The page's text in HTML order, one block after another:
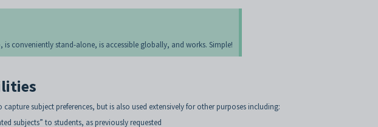
is conveniently stand-alone, is accessible globally, and works. Simple!
subject preferences, but is also used extensively for other purposes including:
subjects” to students, as previously requested